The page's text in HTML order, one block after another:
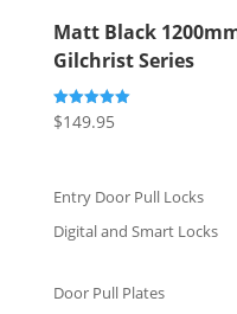
Matt Black
Gilchrist Series
Rated
5.00
$149.95
Entry Door Pull Locks
Digital and Smart Locks
Door Pull Plates